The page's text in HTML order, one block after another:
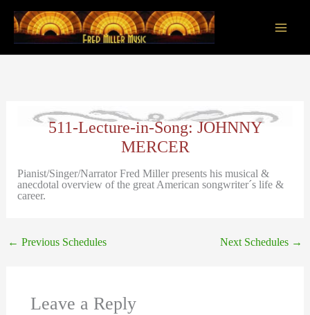
content
511-Lecture-in-Song: JOHNNY
MERCER
Pianist/Singer/Narrator Fred Miller presents his musical &
anecdotal overview of the great American songwriter´s life &
career.
← Previous Schedules Next Schedules →
Leave a Reply